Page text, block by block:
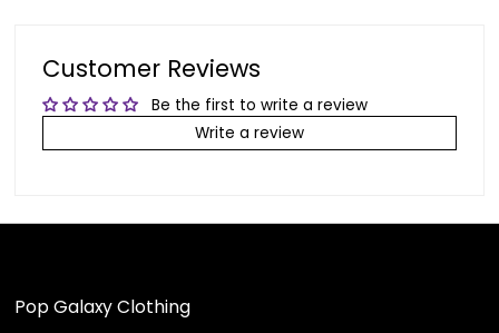
Customer Reviews
Be the first to write a review
Write a review
Pop Galaxy Clothing